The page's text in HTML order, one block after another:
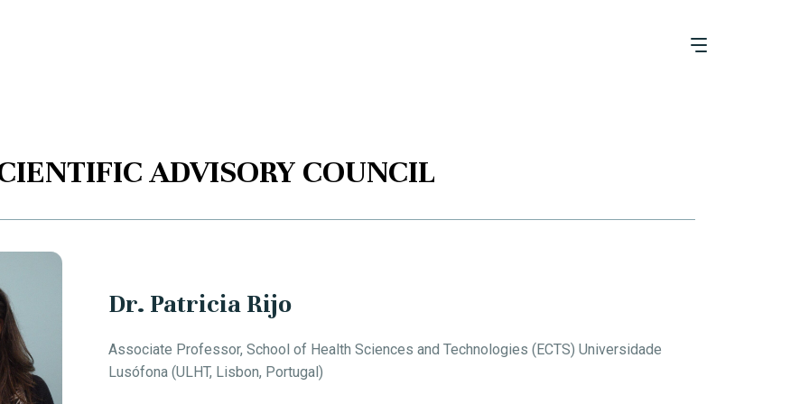
ADVISORY COUNCIL
Dr. Patricia Rijo
Associate Professor, School of Health Sciences and Technologies (ECTS) Universidade
Lusófona (ULHT, Lisbon, Portugal)